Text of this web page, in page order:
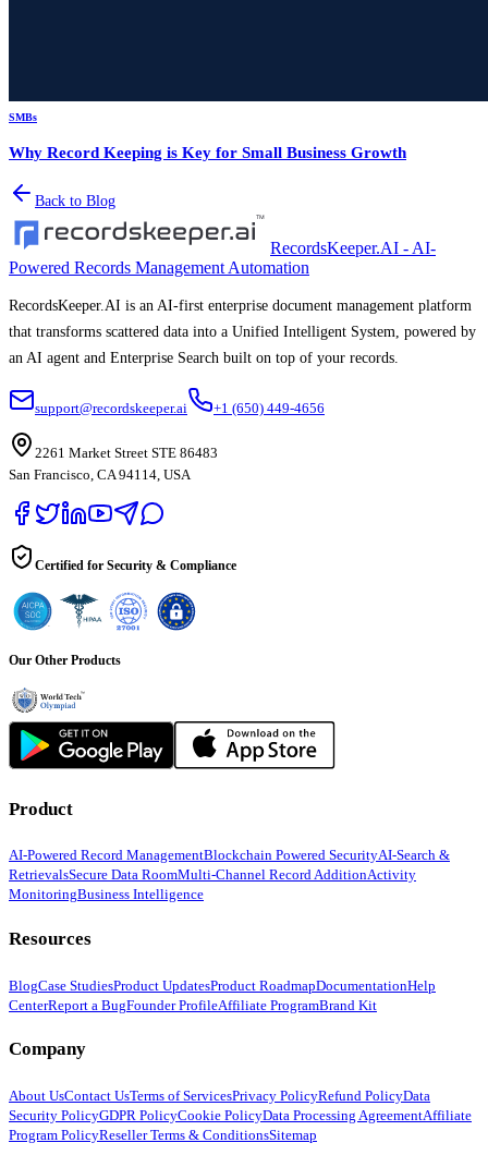
SMBs
Why Record Keeping is Key for Small Business Growth
Back to Blog
RecordsKeeper.AI - AI-
Powered Records Management Automation
RecordsKeeper.AI is an AI-first enterprise document management platform
that transforms scattered data into a Unified Intelligent System, powered by
an AI agent and Enterprise Search built on top of your records.
support@recordskeeper.ai +1 (650) 449-4656
2261 Market Street STE 86483
San Francisco, CA 94114, USA
Certified for Security & Compliance
Our Other Products
Product
AI-Powered Record ManagementBlockchain Powered SecurityAI-Search &
RetrievalsSecure Data RoomMulti-Channel Record AdditionActivity
MonitoringBusiness Intelligence
Resources
BlogCase StudiesProduct UpdatesProduct RoadmapDocumentationHelp
CenterReport a BugFounder ProfileAffiliate ProgramBrand Kit
Company
About UsContact UsTerms of ServicesPrivacy PolicyRefund PolicyData
Security PolicyGDPR PolicyCookie PolicyData Processing AgreementAffiliate
Program PolicyReseller Terms & ConditionsSitemap